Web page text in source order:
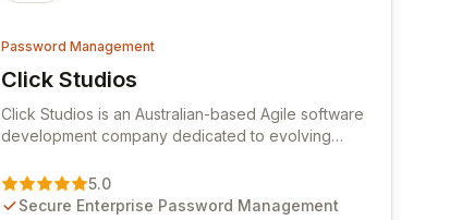
Password Management
Click Studios
View Click Studios
Click Studios is an Australian-based Agile software
development company dedicated to evolving
Management solution. Continuously refined
through customer insights and cybersecurity
5.0
Secure Enterprise Password Management